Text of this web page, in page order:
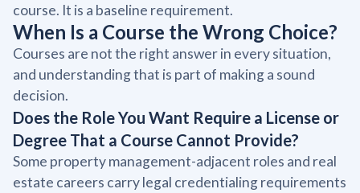
course. It is a baseline requirement.
When Is a Course the Wrong Choice?
Courses are not the right answer in every situation,
and understanding that is part of making a sound
decision.
Does the Role You Want Require a License or
Degree That a Course Cannot Provide?
Some property management-adjacent roles and real
estate careers carry legal credentialing requirements